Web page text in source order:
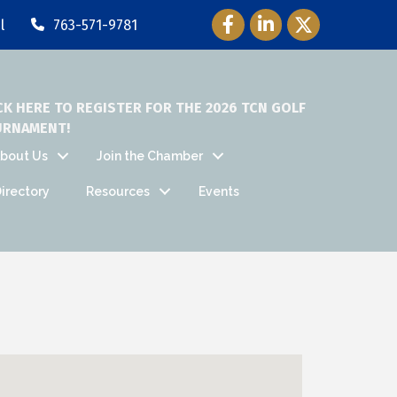
763-571-9781 Facebook Icon
LinkedIn Icon
Twitter Icon
HERE TO REGISTER FOR THE 2026 TCN GOLF
Us Join the Chamber
Resources Events